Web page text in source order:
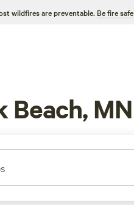
wildfires are preventable. Be fire safe
Beach, MN